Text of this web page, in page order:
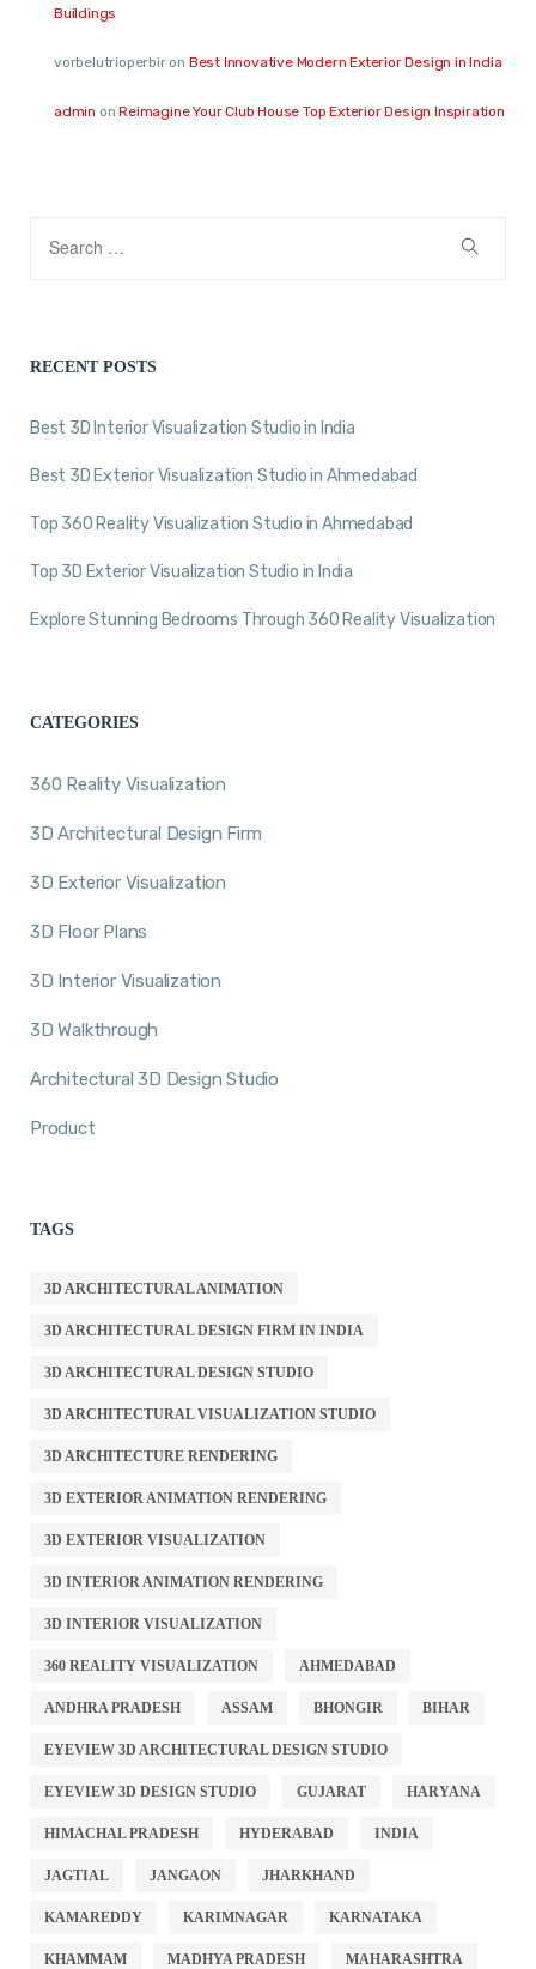
Buildings
vorbelutrioperbiron Best Innovative Modern Exterior Design in India
admin onReimagine Your Club House Top Exterior Design Inspiration
RECENT POSTS
Best 3D Interior Visualization Studio in India
Best 3D Exterior Visualization Studio in Ahmedabad
Top 360 Reality Visualization Studio in Ahmedabad
Top 3D Exterior Visualization Studio in India
Explore Stunning Bedrooms Through 360 Reality Visualization
CATEGORIES
360 Reality Visualization
3D Architectural Design Firm
3D Exterior Visualization
3D Floor Plans
3D Interior Visualization
3D Walkthrough
Architectural 3D Design Studio
Product
TAGS
3D ARCHITECTURAL ANIMATION
3D ARCHITECTURAL DESIGN FIRM IN INDIA
3D ARCHITECTURAL DESIGN STUDIO
3D ARCHITECTURAL VISUALIZATION STUDIO
3D ARCHITECTURE RENDERING
3D EXTERIOR ANIMATION RENDERING
3D EXTERIOR VISUALIZATION
3D INTERIOR ANIMATION RENDERING
3D INTERIOR VISUALIZATION
360 REALITY VISUALIZATION AHMEDABAD
ANDHRA PRADESH ASSAM BHONGIR BIHAR
EYEVIEW 3D ARCHITECTURAL DESIGN STUDIO
EYEVIEW 3D DESIGN STUDIO GUJARAT HARYANA
HIMACHAL PRADESH HYDERABAD INDIA
JAGTIAL JANGAON JHARKHAND
KAMAREDDY KARIMNAGAR KARNATAKA
KHAMMAM MADHYA PRADESH MAHARASHTRA